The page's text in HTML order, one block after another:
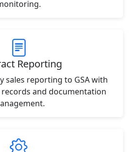
Reporting
sales reporting to GSA with
and documentation